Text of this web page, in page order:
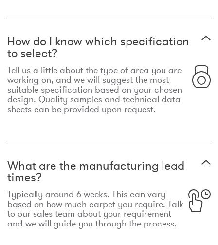
How do I know which specification
to select?
Tell us a little about the type of area you are
working on, and we will suggest the most
suitable specification based on your chosen
design. Quality samples and technical data
sheets can be provided upon request.
What are the manufacturing lead
times?
Typically around 6 weeks. This can vary
based on how much carpet you require. Talk
to our sales team about your requirement
and we will guide you through the process.